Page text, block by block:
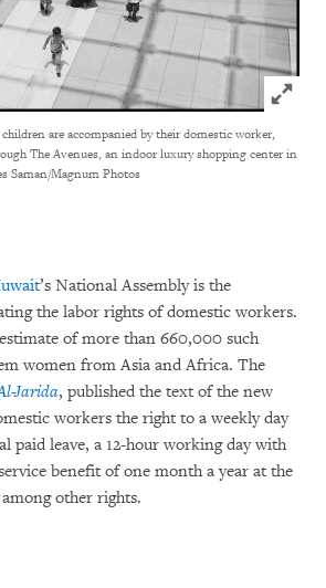
Click
are accompanied by their domestic worker,
The Avenues, an indoor luxury shopping center in
Saman/Magnum Photos
’s National Assembly is the
the labor rights of domestic workers.
of more than 660,000 such
women from Asia and Africa. The
Jarida, published the text of the new
workers the right to a weekly day
paid leave, a 12-hour working day with
benefit of one month a year at the
other rights.